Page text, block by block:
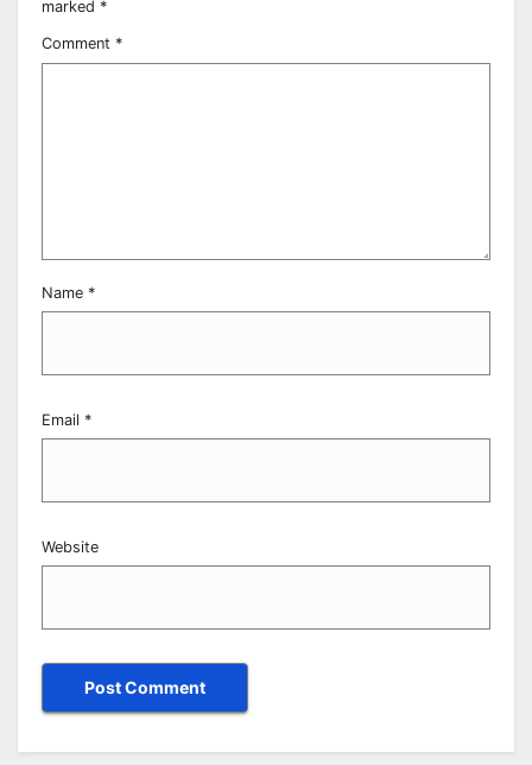
marked *
Comment *
Name *
Email *
Website